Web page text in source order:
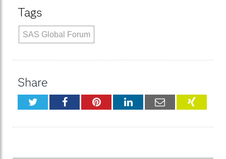
Tags
SAS Global Forum
Share
TwitterFacebookPinterestLinkedInEmail XING